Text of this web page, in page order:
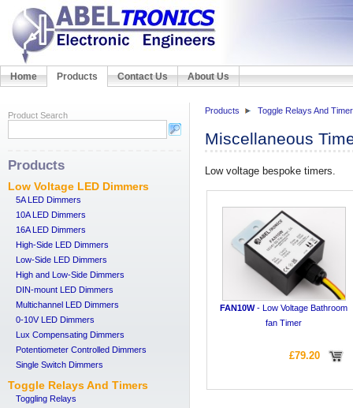
Home Products Contact Us About Us
Product Search
Products
Low Voltage LED Dimmers
5A LED Dimmers
10A LED Dimmers
16A LED Dimmers
High-Side LED Dimmers
Low-Side LED Dimmers
High and Low-Side Dimmers
DIN-mount LED Dimmers
Multichannel LED Dimmers
0-10V LED Dimmers
Lux Compensating Dimmers
Potentiometer Controlled Dimmers
Single Switch Dimmers
Toggle Relays And Timers
Toggling Relays
Products Toggle Relays And
Miscellaneous
Low voltage bespoke timers.
FAN10W- Low Voltage Bathroom
fan Timer
£79.20